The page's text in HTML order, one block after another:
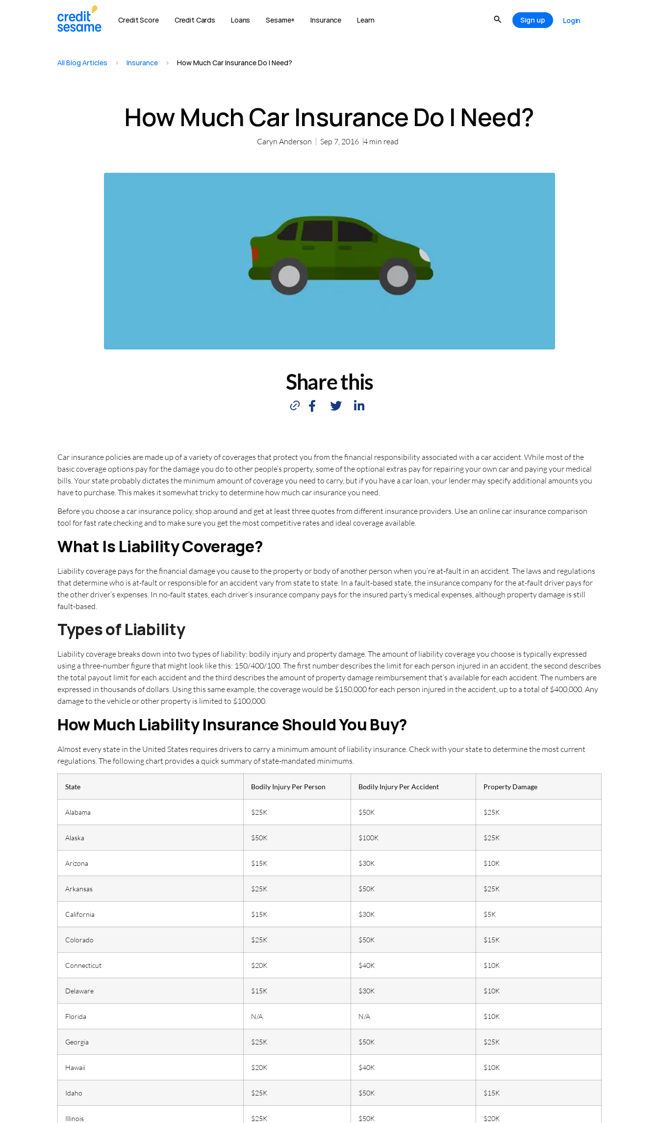
Credit Score Credit Cards Loans Sesame+ Insurance Learn Sign up Login
All Blog Articles > Insurance > How Much Car Insurance Do I Need?
How Much Car Insurance Do I Need?
Caryn Anderson Sep 7, 2016 4 min read
Share this
Car insurance policies are made up of a variety of coverages that protect you from the financial responsibility associated with a car accident. While most of the
basic coverage options pay for the damage you do to other people’s property, some of the optional extras pay for repairing your own car and paying your medical
bills. Your state probably dictates the minimum amount of coverage you need to carry, but if you have a car loan, your lender may specify additional amounts you
have to purchase. This makes it somewhat tricky to determine how much car insurance you need.
Before you choose a car insurance policy, shop around and get at least three quotes from different insurance providers. Use an online car insurance comparison
tool for fast rate checking and to make sure you get the most competitive rates and ideal coverage available.
What Is Liability Coverage?
Liability coverage pays for the financial damage you cause to the property or body of another person when you’re at-fault in an accident. The laws and regulations
that determine who is at-fault or responsible for an accident vary from state to state. In a fault-based state, the insurance company for the at-fault driver pays for
the other driver’s expenses. In no-fault states, each driver’s insurance company pays for the insured party’s medical expenses, although property damage is still
fault-based.
Types of Liability
Liability coverage breaks down into two types of liability: bodily injury and property damage. The amount of liability coverage you choose is typically expressed
using a three-number figure that might look like this: 150/400/100. The first number describes the limit for each person injured in an accident, the second describes
the total payout limit for each accident and the third describes the amount of property damage reimbursement that’s available for each accident. The numbers are
expressed in thousands of dollars. Using this same example, the coverage would be $150,000 for each person injured in the accident, up to a total of $400,000. Any
damage to the vehicle or other property is limited to $100,000.
How Much Liability Insurance Should You Buy?
Almost every state in the United States requires drivers to carry a minimum amount of liability insurance. Check with your state to determine the most current
regulations. The following chart provides a quick summary of state-mandated minimums.
State Bodily Injury Per Person Bodily Injury Per Accident Property Damage
Alabama $25K $50K $25K
Alaska $50K $100K $25K
Arizona $15K $30K $10K
Arkansas $25K $50K $25K
California $15K $30K $5K
Colorado $25K $50K $15K
Connecticut $20K $40K $10K
Delaware $15K $30K $10K
Florida N/A N/A $10K
Georgia $25K $50K $25K
Hawaii $20K $40K $10K
Idaho $25K $50K $15K
Illinois $25K $50K $20K